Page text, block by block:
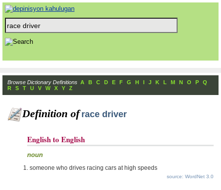
Browse Dictionary Definitions A B C D E F G H I J K L M N O P
Q
R
S T U V W X Y Z
Definition of race driver
English to English
noun
someone who drives racing cars at high speeds
source: WordNet 3.0